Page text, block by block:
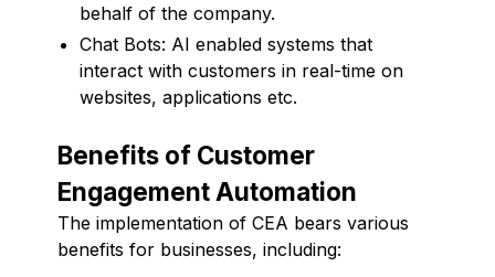
behalf of the company.
Chat Bots: AI enabled systems that
interact with customers in real-time on
websites, applications etc.
Benefits of Customer
Engagement Automation
The implementation of CEA bears various
benefits for businesses, including: